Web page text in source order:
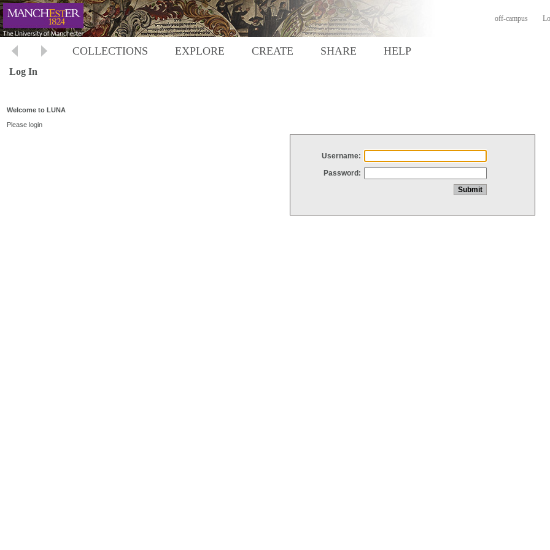
off-campus
COLLECTIONS EXPLORE CREATE SHARE HELP
Log In
Welcome to LUNA
Please login
Username:
Password: